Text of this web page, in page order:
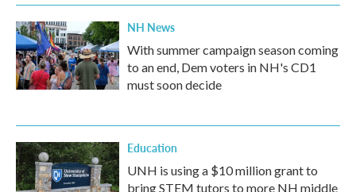
NH News
With summer campaign season coming
to an end, Dem voters in NH's CD1
must soon decide
Education
UNH is using a $10 million grant to
bring STEM tutors to more NH middle